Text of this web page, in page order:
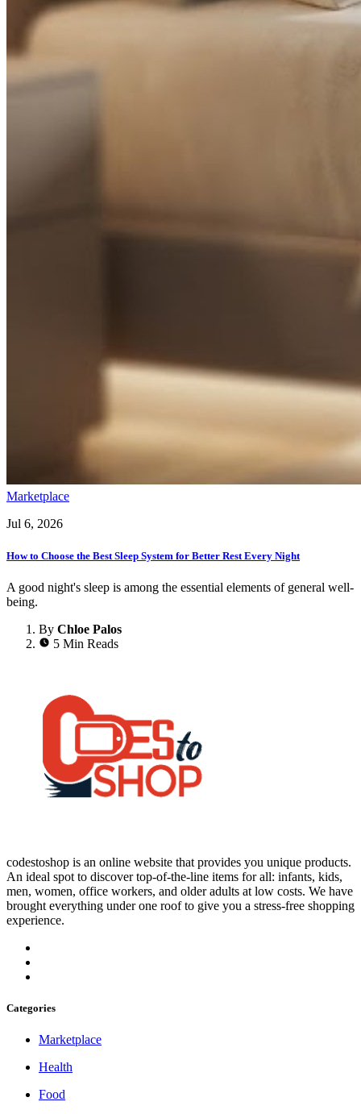
Marketplace
Jul 6, 2026
How to Choose the Best Sleep System for Better Rest Every Night
A good night's sleep is among the essential elements of general well-
being.
By Chloe Palos
5 Min Reads
codestoshop is an online website that provides you unique products.
An ideal spot to discover top-of-the-line items for all: infants, kids,
men, women, office workers, and older adults at low costs. We have
brought everything under one roof to give you a stress-free shopping
experience.
Categories
Marketplace
Health
Food